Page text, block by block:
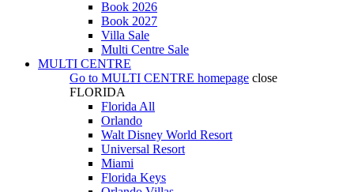
Book 2026
Book 2027
Villa Sale
Multi Centre Sale
MULTI CENTRE
Go to MULTI CENTRE homepage close
FLORIDA
Florida All
Orlando
Walt Disney World Resort
Universal Resort
Miami
Florida Keys